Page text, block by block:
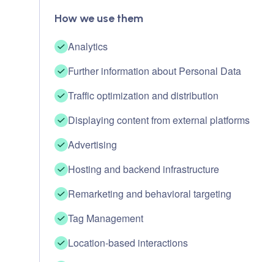
How we use them
Analytics
Further information about Personal Data
Traffic optimization and distribution
Displaying content from external platforms
Advertising
Hosting and backend infrastructure
Remarketing and behavioral targeting
Tag Management
Location-based interactions